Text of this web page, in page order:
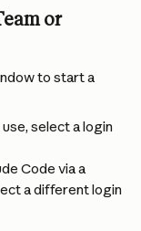
or
to start a
select a login
Code via a
a different login